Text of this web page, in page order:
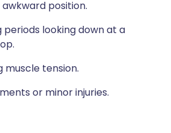
awkward position.
periods looking down at a
muscle tension.
or minor injuries.